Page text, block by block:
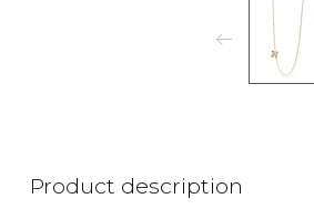
Product description